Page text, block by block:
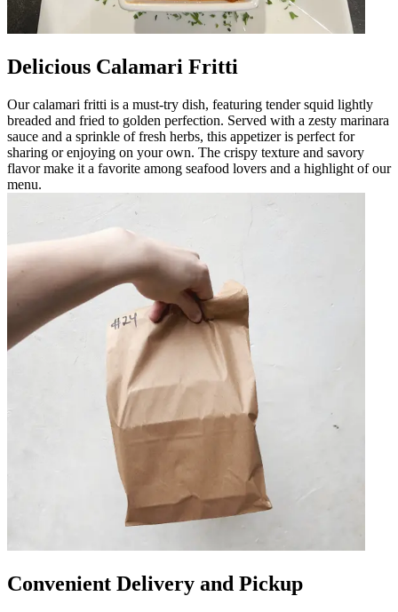
Delicious Calamari Fritti
Our calamari fritti is a must-try dish, featuring tender squid lightly
breaded and fried to golden perfection. Served with a zesty marinara
sauce and a sprinkle of fresh herbs, this appetizer is perfect for
sharing or enjoying on your own. The crispy texture and savory
flavor make it a favorite among seafood lovers and a highlight of our
menu.
Convenient Delivery and Pickup